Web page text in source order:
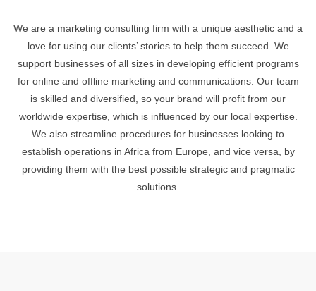
We are a marketing consulting firm with a unique aesthetic and a
love for using our clients’ stories to help them succeed. We
support businesses of all sizes in developing efficient programs
for online and offline marketing and communications. Our team
is skilled and diversified, so your brand will profit from our
worldwide expertise, which is influenced by our local expertise.
We also streamline procedures for businesses looking to
establish operations in Africa from Europe, and vice versa, by
providing them with the best possible strategic and pragmatic
solutions.